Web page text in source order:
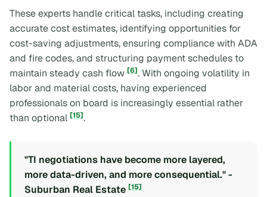
These experts handle critical tasks, including creating
accurate cost estimates, identifying opportunities for
cost-saving adjustments, ensuring compliance with ADA
and fire codes, and structuring payment schedules to
maintain steady cash flow [6]. With ongoing volatility in
labor and material costs, having experienced
professionals on board is increasingly essential rather
than optional [15].
"TI negotiations have become more layered,
more data-driven, and more consequential." -
Suburban Real Estate [15]